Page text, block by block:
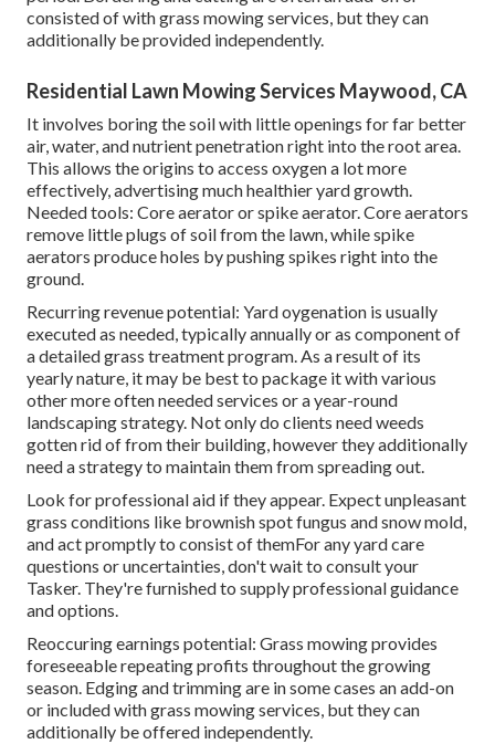
consisted of with grass mowing services, but they can
additionally be provided independently.
Residential Lawn Mowing Services Maywood, CA
It involves boring the soil with little openings for far better
air, water, and nutrient penetration right into the root area.
This allows the origins to access oxygen a lot more
effectively, advertising much healthier yard growth.
Needed tools: Core aerator or spike aerator. Core aerators
remove little plugs of soil from the lawn, while spike
aerators produce holes by pushing spikes right into the
ground.
Recurring revenue potential: Yard oygenation is usually
executed as needed, typically annually or as component of
a detailed grass treatment program. As a result of its
yearly nature, it may be best to package it with various
other more often needed services or a year-round
landscaping strategy. Not only do clients need weeds
gotten rid of from their building, however they additionally
need a strategy to maintain them from spreading out.
Look for professional aid if they appear. Expect unpleasant
grass conditions like brownish spot fungus and snow mold,
and act promptly to consist of themFor any yard care
questions or uncertainties, don't wait to consult your
Tasker. They're furnished to supply professional guidance
and options.
Reoccuring earnings potential: Grass mowing provides
foreseeable repeating profits throughout the growing
season. Edging and trimming are in some cases an add-on
or included with grass mowing services, but they can
additionally be offered independently.